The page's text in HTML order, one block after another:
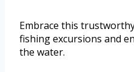
Embrace this
fishing excursions and
the water.